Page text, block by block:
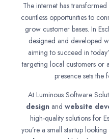
The internet has
countless opportunities to
grow customer bases. In
designed and developed
aiming to succeed in
targeting local customers or
presence sets the
At Luminous Software
designand website
high-quality solutions for
you’re a small startup